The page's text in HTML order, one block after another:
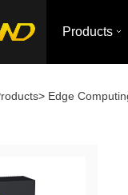
Products
> Edge